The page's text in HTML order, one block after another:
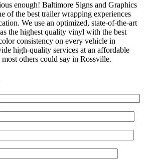
enough! Baltimore Signs and Graphics
of the best trailer wrapping experiences
We use an optimized, state-of-the-art
the highest quality vinyl with the best
consistency on every vehicle in
high-quality services at an affordable
others could say in Rossville.